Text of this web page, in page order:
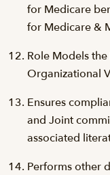
for Medicare
for Medicare &
Role Models
Organizational
Ensures
and Joint
associated
Performs other